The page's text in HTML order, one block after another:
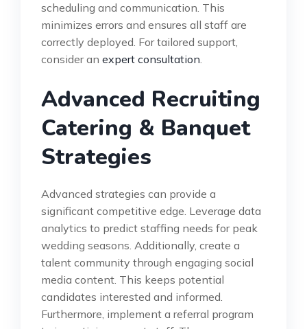
scheduling and communication. This
minimizes errors and ensures all staff are
correctly deployed. For tailored support,
consider an expert consultation.
Advanced Recruiting
Catering & Banquet
Strategies
Advanced strategies can provide a
significant competitive edge. Leverage data
analytics to predict staffing needs for peak
wedding seasons. Additionally, create a
talent community through engaging social
media content. This keeps potential
candidates interested and informed.
Furthermore, implement a referral program